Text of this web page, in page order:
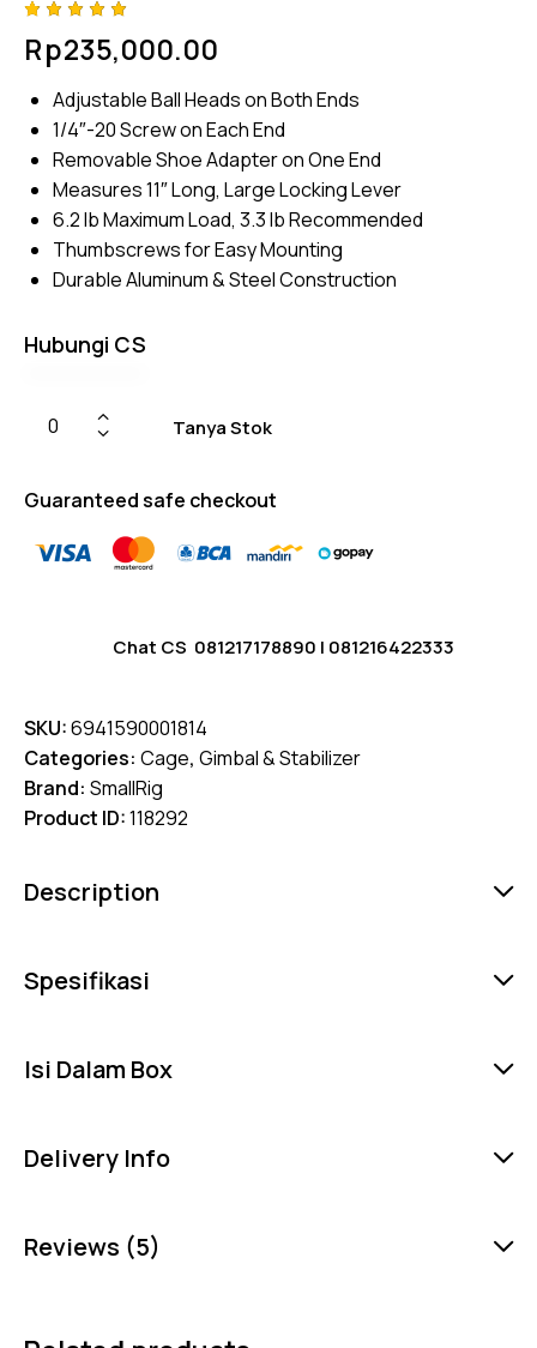
5.00out
of 5
on
r
ratings
Rp235,000.00
Adjustable Ball Heads on Both Ends
1/4″-20 Screw on Each End
Removable Shoe Adapter on One End
Measures 11″ Long, Large Locking Lever
6.2 lb Maximum Load, 3.3 lb Recommended
Thumbscrews for Easy Mounting
Durable Aluminum & Steel Construction
Hubungi CS
Tanya Stok
Guaranteed safe checkout
Chat CS 081217178890 | 081216422333
SKU:6941590001814
Categories: Cage, Gimbal & Stabilizer
Brand: SmallRig
Product ID:118292
Description
Spesifikasi
Isi Dalam Box
Delivery Info
Reviews (5)